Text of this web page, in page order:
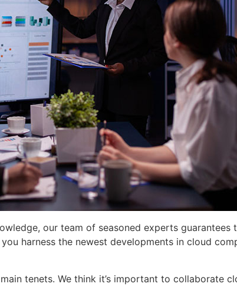
our team of seasoned experts
harness the newest developments in cloud
tenets. We think it’s important to collaborate